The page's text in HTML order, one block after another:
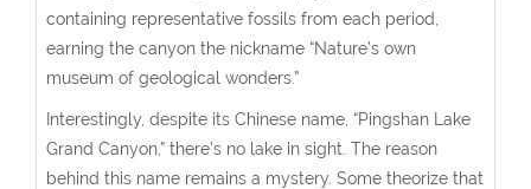
containing representative fossils from each period,
earning the canyon the nickname “Nature’s own
museum of geological wonders.”
Interestingly, despite its Chinese name, “Pingshan Lake
Grand Canyon,” there’s no lake in sight. The reason
behind this name remains a mystery. Some theorize that